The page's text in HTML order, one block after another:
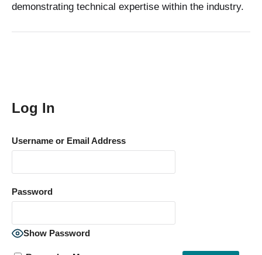
demonstrating technical expertise within the industry.
Log In
Username or Email Address
Password
Show Password